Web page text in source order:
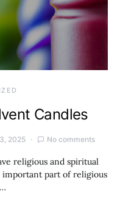
Candles
2025 No comments
religious and spiritual
important part of religious